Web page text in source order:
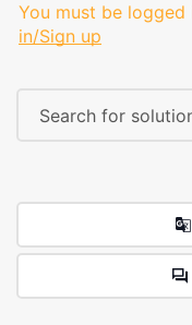
You must be
in/Sign up